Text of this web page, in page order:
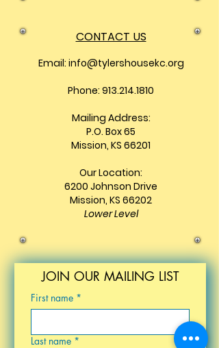
CONTACT US
Email: info@tylershousekc.org
Phone: 913.214.1810
Mailing Address:
P.O. Box 65
Mission, KS 66201
Our Location:
6200 Johnson Drive
Mission, KS 66202
Lower Level
JOIN OUR MAILING LIST
First name *
Last name *